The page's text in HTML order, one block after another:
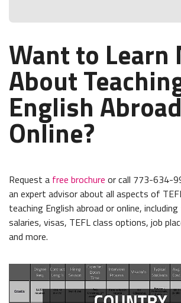
Want to Learn
About
English
Online?
Request a free brochure or call 773-634-
an expert advisor about all aspects of
teaching English abroad or online,
salaries, visas, TEFL class options, job
and more.